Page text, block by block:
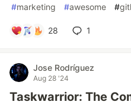
#marketing #awesome #
28 1
Jose Rodríguez
Aug 28 '24
Taskwarrior: The